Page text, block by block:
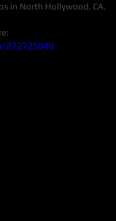
in North Hollywood, CA.
272725049